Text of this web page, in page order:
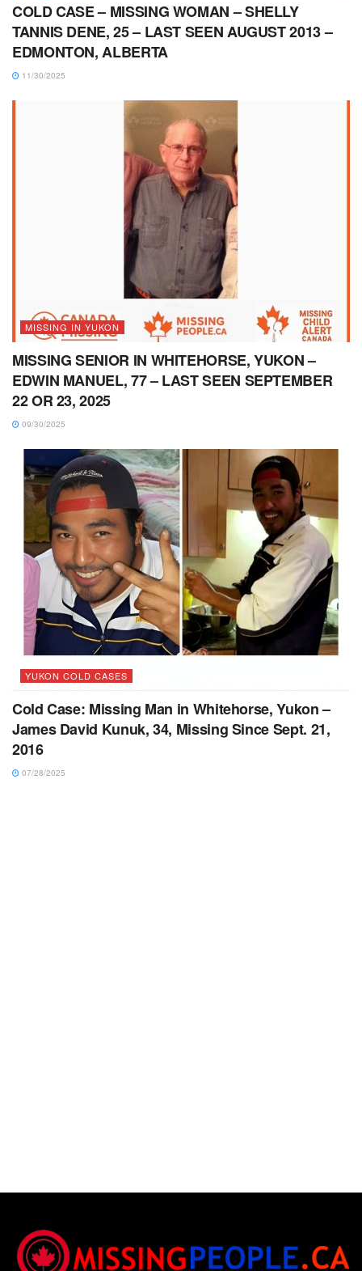
COLD CASE – MISSING WOMAN – SHELLY
TANNIS DENE, 25 – LAST SEEN AUGUST 2013 –
EDMONTON, ALBERTA
11/30/2025
MISSING IN YUKON
MISSING SENIOR IN WHITEHORSE, YUKON –
EDWIN MANUEL, 77 – LAST SEEN SEPTEMBER
22 OR 23, 2025
09/30/2025
YUKON COLD CASES
Cold Case: Missing Man in Whitehorse, Yukon –
James David Kunuk, 34, Missing Since Sept. 21,
2016
07/28/2025